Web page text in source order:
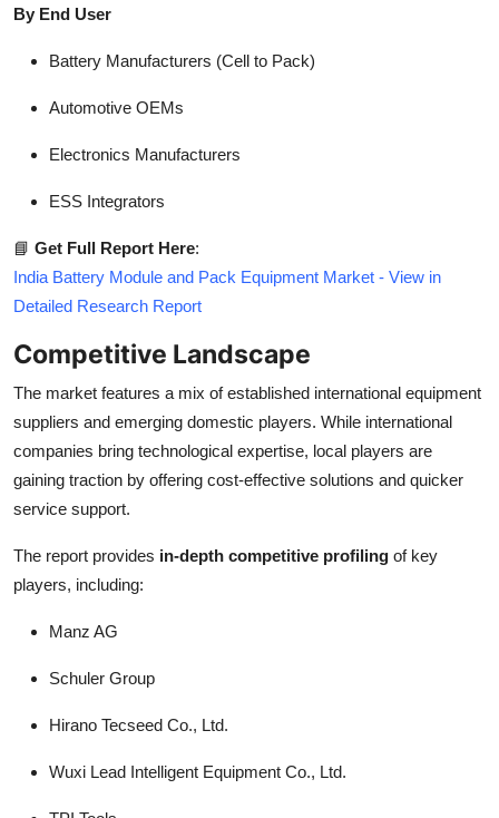
By End User
Battery Manufacturers (Cell to Pack)
Automotive OEMs
Electronics Manufacturers
ESS Integrators
📘 Get Full Report Here:
India Battery Module and Pack Equipment Market - View in
Detailed Research Report
Competitive Landscape
The market features a mix of established international equipment
suppliers and emerging domestic players. While international
companies bring technological expertise, local players are
gaining traction by offering cost-effective solutions and quicker
service support.
The report provides in-depth competitive profiling of key
players, including:
Manz AG
Schuler Group
Hirano Tecseed Co., Ltd.
Wuxi Lead Intelligent Equipment Co., Ltd.